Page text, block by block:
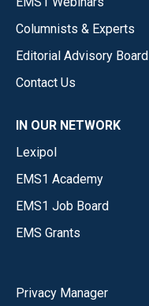
Columnists & Experts
Editorial Advisory Board
Contact Us
IN OUR NETWORK
Lexipol
EMS1 Academy
EMS1 Job Board
EMS Grants
Privacy Manager